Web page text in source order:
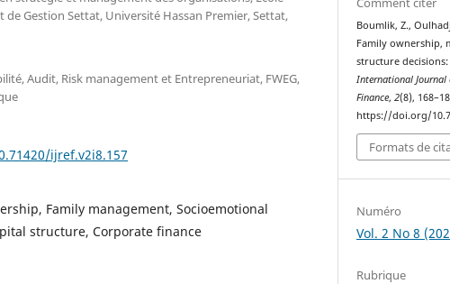
de Gestion Settat, Université Hassan Premier, Settat,
Audit, Risk management et Entrepreneuriat, FWEG,
ijref.v2i8.157
Family management, Socioemotional
structure, Corporate finance
Boumlik, Z.,
Family ownership,
structure
International Journal
Finance,2(8),
https://doi.org/
Formats de
Numéro
Vol. 2 No 8
Rubrique